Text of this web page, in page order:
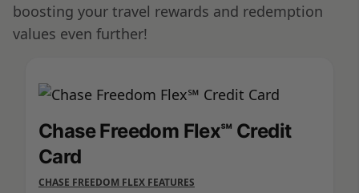
boosting your travel rewards and redemption
values even further!
Chase Freedom Flex℠ Credit
Card
CHASE FREEDOM FLEX FEATURES